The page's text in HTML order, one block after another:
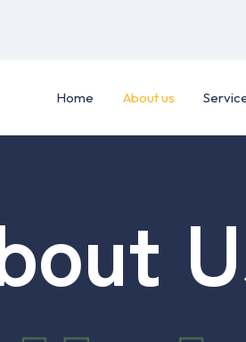
Home About us